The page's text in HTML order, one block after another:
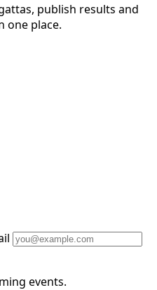
publish results and
one place.
events.